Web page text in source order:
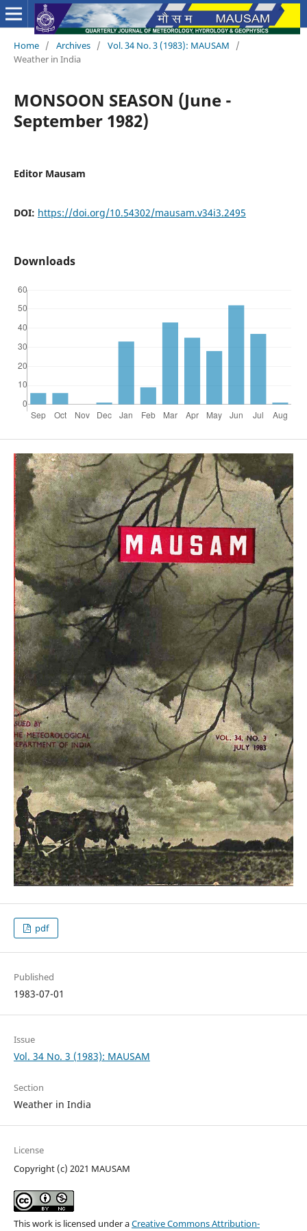
Home / Archives / Vol. 34 No. 3 (1983): MAUSAM
/
Weather in India
MONSOON SEASON (June -
September 1982)
Editor Mausam
DOI: https://doi.org/10.54302/mausam.v34i3.2495
Downloads
pdf
Published
1983-07-01
Issue
Vol. 34 No. 3 (1983): MAUSAM
Section
Weather in India
License
Copyright (c) 2021 MAUSAM
This work is licensed under aCreative Commons Attribution-